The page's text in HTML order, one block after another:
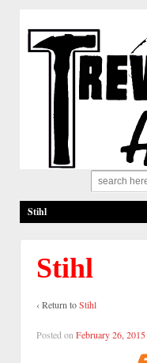
Search
for:
Stihl
Stihl
‹ Return toStihl
Posted on February 26, 2015